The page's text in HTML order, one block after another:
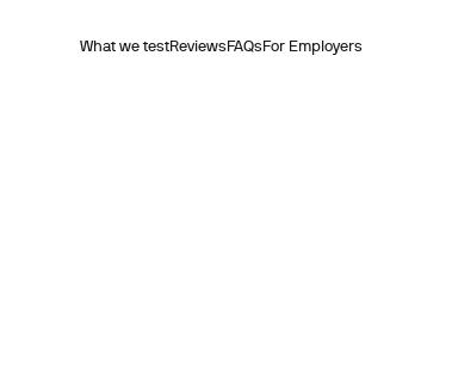
What we testReviewsFAQsFor Employers